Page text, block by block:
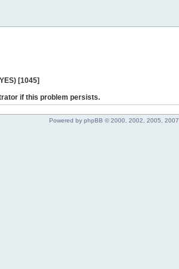
[1045]
if this problem persists.
Powered by phpBB © 2000, 2002, 2005, 2007